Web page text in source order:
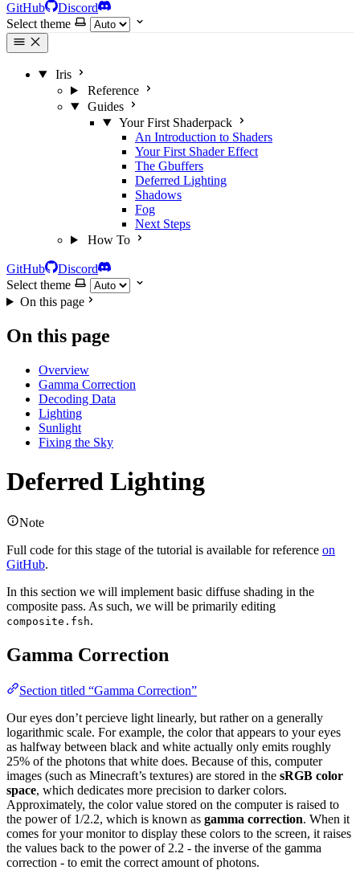
GitHub
Discord
Select theme
Iris
Reference
Guides
Your First Shaderpack
An Introduction to Shaders
Your First Shader Effect
The Gbuffers
Deferred Lighting
Shadows
Fog
Next Steps
How To
GitHub
Discord
Select theme
On this page
On this page
Overview
Gamma Correction
Decoding Data
Lighting
Sunlight
Fixing the Sky
Deferred Lighting
Note
Full code for this stage of the tutorial is available for reference on
GitHub.
In this section we will implement basic diffuse shading in the
composite pass. As such, we will be primarily editing
composite.fsh.
Gamma Correction
Section titled “Gamma Correction”
Our eyes don’t percieve light linearly, but rather on a generally
logarithmic scale. For example, the color that appears to your eyes
as halfway between black and white actually only emits roughly
25% of the photons that white does. Because of this, computer
images (such as Minecraft’s textures) are stored in the sRGB color
space, which dedicates more precision to darker colors.
Approximately, the color value stored on the computer is raised to
the power of 1/2.2, which is known as gamma correction. When it
comes for your monitor to display these colors to the screen, it raises
the values back to the power of 2.2 - the inverse of the gamma
correction - to emit the correct amount of photons.